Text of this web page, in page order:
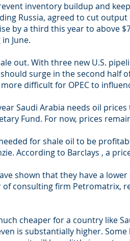
inventory buildup and
Russia, agreed to cut
by a third this year to above
June.
out. With three new U.S.
surge in the second half
difficult for OPEC to
Saudi Arabia needs oil
Fund. For now, prices
for shale oil to be
According to Barclays , a
shown that they have a
consulting firm Petromatrix,
cheaper for a country like
is substantially higher.